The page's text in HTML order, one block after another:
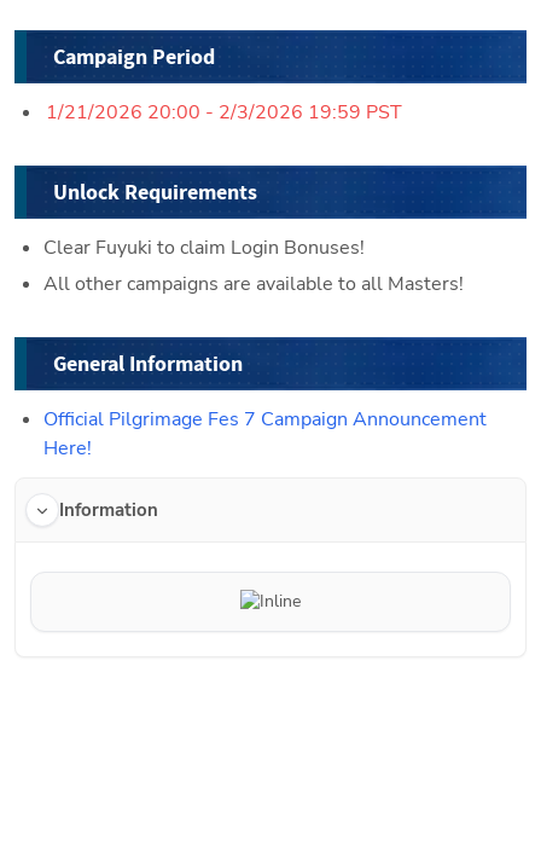
Campaign Period
1/21/2026 20:00 - 2/3/2026 19:59 PST
Unlock Requirements
Clear Fuyuki to claim Login Bonuses!
All other campaigns are available to all Masters!
General Information
Official Pilgrimage Fes 7 Campaign Announcement
Here!
Information